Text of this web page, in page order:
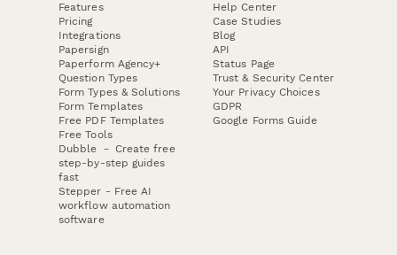
Features
Pricing
Integrations
Papersign
Paperform Agency+
Question Types
Form Types & Solutions
Form Templates
Free PDF Templates
Free Tools
Dubble － Create free
step-by-step guides
fast
Stepper - Free AI
workflow automation
software
Help Center
Case Studies
Blog
API
Status Page
Trust & Security Center
Your Privacy Choices
GDPR
Google Forms Guide